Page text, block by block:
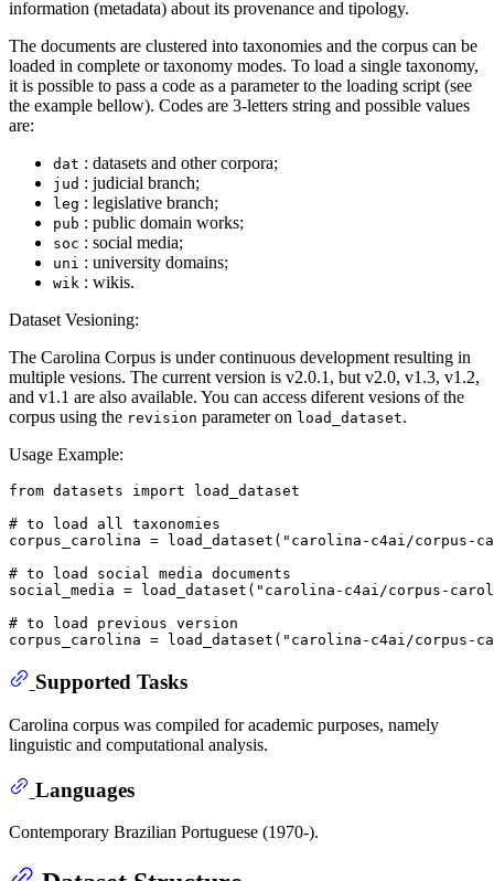
information (metadata) about its provenance and tipology.
The documents are clustered into taxonomies and the corpus can be
loaded in complete or taxonomy modes. To load a single taxonomy,
it is possible to pass a code as a parameter to the loading script (see
the example bellow). Codes are 3-letters string and possible values
are:
dat : datasets and other corpora;
jud : judicial branch;
leg : legislative branch;
pub : public domain works;
soc : social media;
uni : university domains;
wik : wikis.
Dataset Vesioning:
The Carolina Corpus is under continuous development resulting in
multiple vesions. The current version is v2.0.1, but v2.0, v1.3, v1.2,
and v1.1 are also available. You can access diferent vesions of the
corpus using the revision parameter on load_dataset.
Usage Example:
from datasets import load_dataset
# to load all taxonomies
corpus_carolina = load_dataset( "carolina-c4ai/corpus-
# to load social media documents
social_media = load_dataset( "carolina-c4ai/corpus-
# to load previous version
corpus_carolina = load_dataset( "carolina-c4ai/corpus-
Supported Tasks
Carolina corpus was compiled for academic purposes, namely
linguistic and computational analysis.
Languages
Contemporary Brazilian Portuguese (1970-).